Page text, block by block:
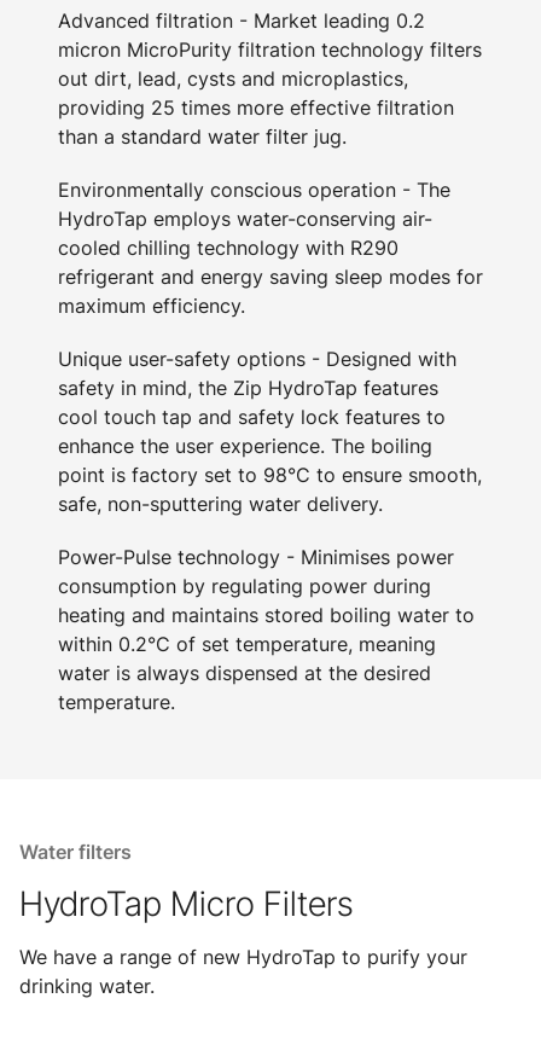
Advanced filtration - Market leading 0.2
micron MicroPurity filtration technology filters
out dirt, lead, cysts and microplastics,
providing 25 times more effective filtration
than a standard water filter jug.
Environmentally conscious operation - The
HydroTap employs water-conserving air-
cooled chilling technology with R290
refrigerant and energy saving sleep modes for
maximum efficiency.
Unique user-safety options - Designed with
safety in mind, the Zip HydroTap features
cool touch tap and safety lock features to
enhance the user experience. The boiling
point is factory set to 98°C to ensure smooth,
safe, non-sputtering water delivery.
Power-Pulse technology - Minimises power
consumption by regulating power during
heating and maintains stored boiling water to
within 0.2°C of set temperature, meaning
water is always dispensed at the desired
temperature.
Water filters
HydroTap Micro Filters
We have a range of new HydroTap to purify your
drinking water.